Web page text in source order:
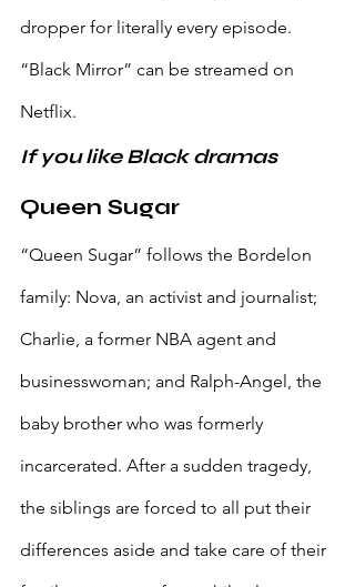
dropper for literally every episode.
“Black Mirror” can be streamed on
Netflix.
If you like Black dramas
Queen Sugar
“Queen Sugar” follows the Bordelon
family: Nova, an activist and journalist;
Charlie, a former NBA agent and
businesswoman; and Ralph-Angel, the
baby brother who was formerly
incarcerated. After a sudden tragedy,
the siblings are forced to all put their
differences aside and take care of their